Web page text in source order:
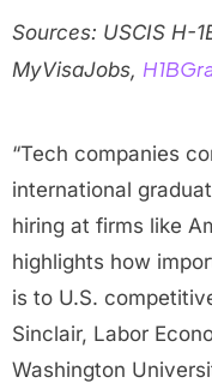
Sources: USCIS H-
MyVisaJobs,
“Tech companies
international
hiring at firms like
highlights how
is to U.S.
Sinclair, Labor
Washington